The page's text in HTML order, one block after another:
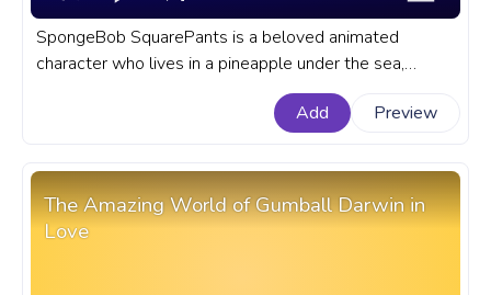
SpongeBob SquarePants is a beloved animated
character who lives in a pineapple under the sea,
known for his cheerful demeanor and infectious
laughter. A fanart SpongeBob SquarePants cartoon
Add Preview
The Amazing World of Gumball Darwin in
Love